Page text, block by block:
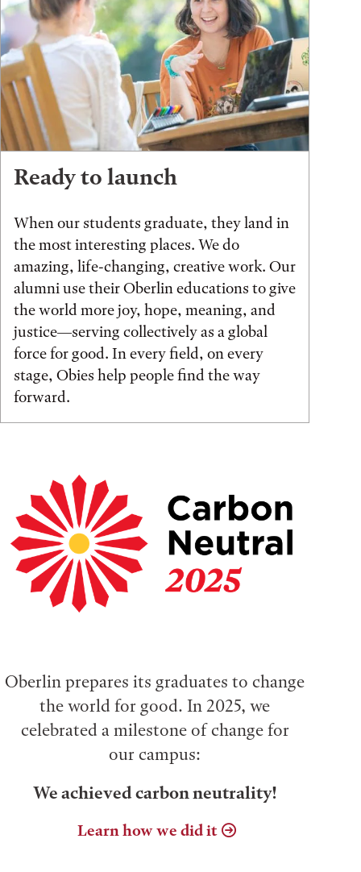
Ready to launch
When our students graduate, they land in
the most interesting places. We do
amazing, life-changing, creative work. Our
alumni use their Oberlin educations to give
the world more joy, hope, meaning, and
justice—serving collectively as a global
force for good. In every field, on every
stage, Obies help people find the way
forward.
Oberlin prepares its graduates to change
the world for good. In 2025, we
celebrated a milestone of change for
our campus:
We achieved carbon neutrality!
Learn how we did it